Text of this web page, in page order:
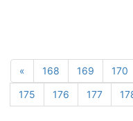
« 168 169 170
175
176 177